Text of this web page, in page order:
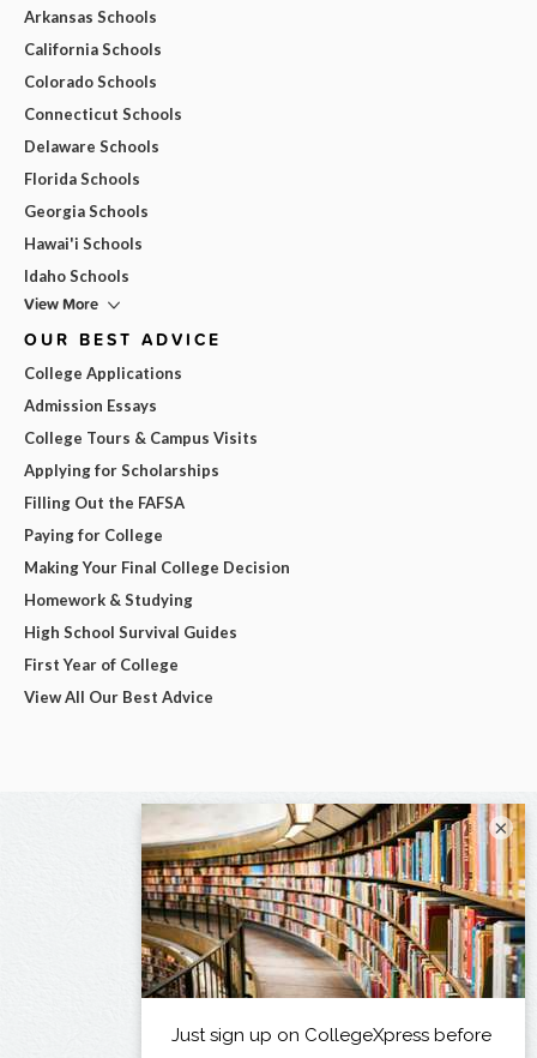
Arkansas Schools
California Schools
Colorado Schools
Connecticut Schools
Delaware Schools
Florida Schools
Georgia Schools
Hawai'i Schools
Idaho Schools
View More
OUR BEST ADVICE
College Applications
Admission Essays
College Tours & Campus Visits
Applying for Scholarships
Filling Out the FAFSA
Paying for College
Making Your Final College Decision
Homework & Studying
High School Survival Guides
First Year of College
View All Our Best Advice
×